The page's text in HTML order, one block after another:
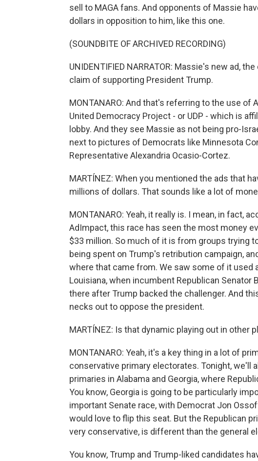
sell to MAGA fans. And opponents of Massie
dollars in opposition to him, like this one.
(SOUNDBITE OF ARCHIVED RECORDING)
UNIDENTIFIED NARRATOR: Massie's new ad,
claim of supporting President Trump.
MONTANARO: And that's referring to the use of
United Democracy Project - or UDP - which is
lobby. And they see Massie as not being pro-
next to pictures of Democrats like Minnesota
Representative Alexandria Ocasio-Cortez.
MARTÍNEZ: When you mentioned the ads that
millions of dollars. That sounds like a lot of
MONTANARO: Yeah, it really is. I mean, in fact,
AdImpact, this race has seen the most money
$33 million. So much of it is from groups trying
being spent on Trump's retribution campaign,
where that came from. We saw some of it
Louisiana, when incumbent Republican Senator
there after Trump backed the challenger. And
necks out to oppose the president.
MARTÍNEZ: Is that dynamic playing out in other
MONTANARO: Yeah, it's a key thing in a lot of
conservative primary electorates. Tonight, we'll
primaries in Alabama and Georgia, where
You know, Georgia is going to be particularly
important Senate race, with Democrat Jon
would love to flip this seat. But the Republican
very conservative, is different than the general
You know, Trump and Trump-liked candidates